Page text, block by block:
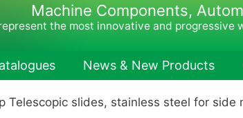
Machine Components,
the most innovative and
News & New Products
Telescopic slides, stainless steel for side